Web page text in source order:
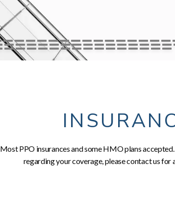
Most PPO insurances and some HMO plans
regarding your coverage, please contact us for